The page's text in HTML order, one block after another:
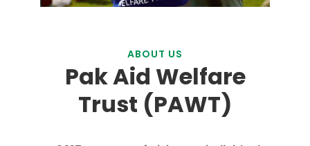
ABOUT US
Pak Aid Welfare
Trust (PAWT)